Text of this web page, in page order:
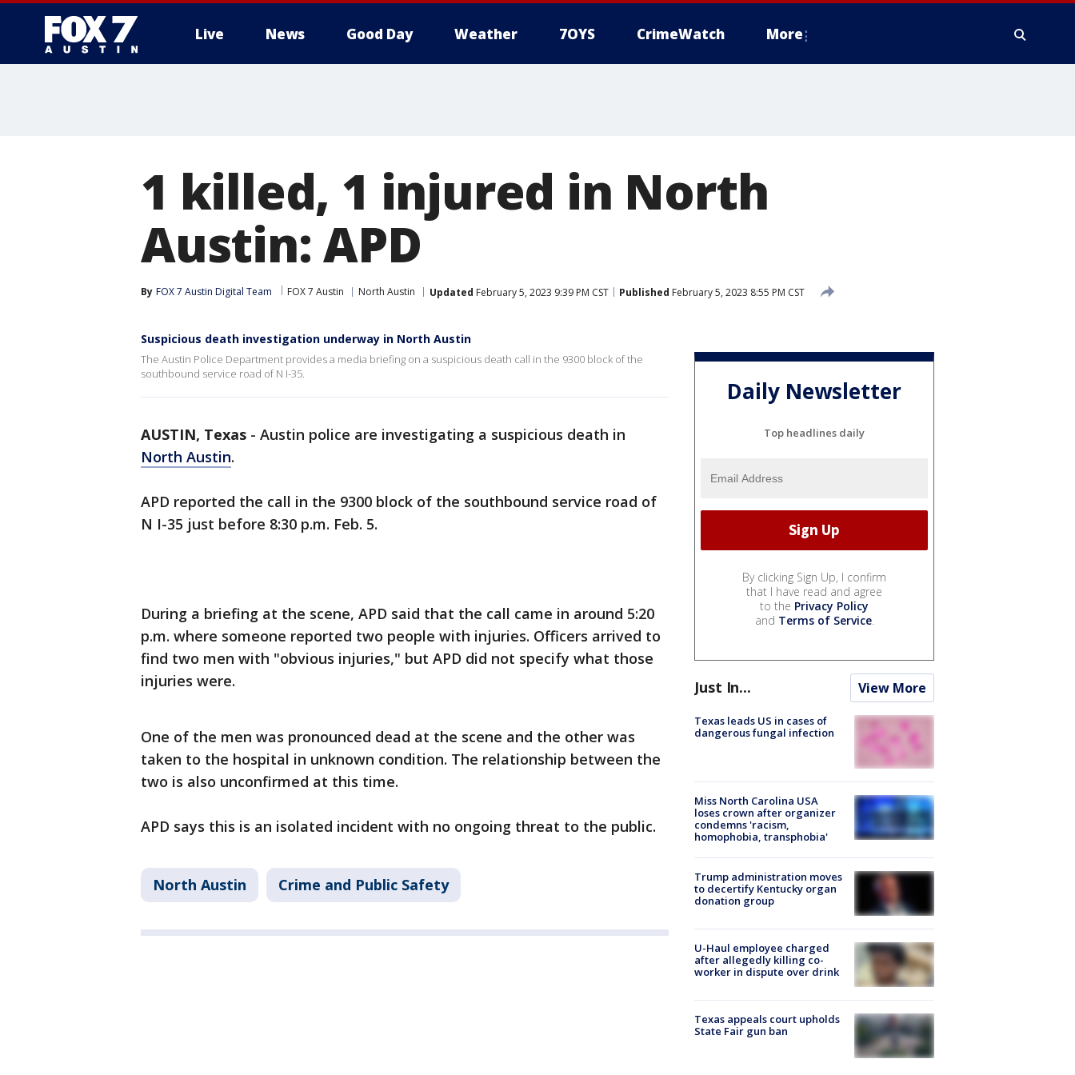
Live News Good Day Weather 7OYS CrimeWatch More
1 killed, 1 injured in North
Austin: APD
By FOX 7 Austin Digital Team FOX 7 Austin North Austin Updated February 5, 2023 9:39 PM CST Published February 5, 2023 8:55 PM CST
Suspicious death investigation underway in North Austin
The Austin Police Department provides a media briefing on a suspicious death call in the 9300 block of the
southbound service road of N I-35.
AUSTIN, Texas - Austin police are investigating a suspicious death in
North Austin.
APD reported the call in the 9300 block of the southbound service road of
N I-35 just before 8:30 p.m. Feb. 5.
During a briefing at the scene, APD said that the call came in around 5:20
p.m. where someone reported two people with injuries. Officers arrived to
find two men with "obvious injuries," but APD did not specify what those
injuries were.
One of the men was pronounced dead at the scene and the other was
taken to the hospital in unknown condition. The relationship between the
two is also unconfirmed at this time.
APD says this is an isolated incident with no ongoing threat to the public.
North Austin Crime and Public Safety
Daily Newsletter
Top headlines daily
By clicking Sign Up, I confirm
that I have read and agree
to the Privacy Policy
and Terms of Service.
Just In... View More
Texas leads US in cases of
dangerous fungal infection
Miss North Carolina USA
loses crown after organizer
condemns 'racism,
homophobia, transphobia'
Trump administration moves
to decertify Kentucky organ
donation group
U-Haul employee charged
after allegedly killing co-
worker in dispute over drink
Texas appeals court upholds
State Fair gun ban